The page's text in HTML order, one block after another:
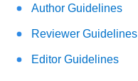
Author Guidelines
Reviewer Guidelines
Editor Guidelines